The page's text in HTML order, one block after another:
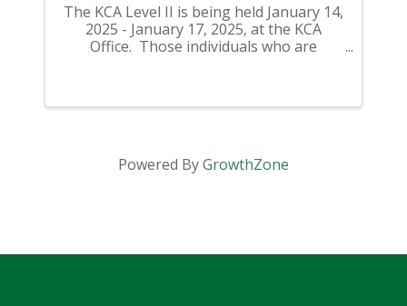
The KCA Level II is being held January 14,
2025 - January 17, 2025, at the KCA
Office. Those individuals who are
directly to ...
Powered ByGrowthZone